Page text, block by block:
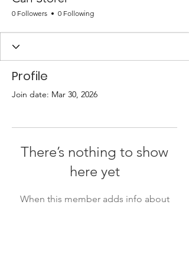
0 Followers 0 Following
Profile
Join date: Mar 30, 2026
There’s nothing to show
here yet
When this member adds info about